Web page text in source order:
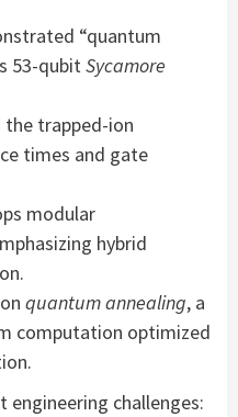
“quantum
53-qubitSycamore
the trapped-ion
times and gate
modular
hybrid
quantum annealing, a
computation optimized
challenges: